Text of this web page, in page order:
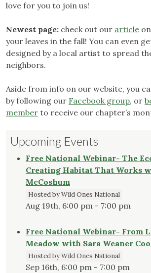
love for you to join us!
Newest page: check out our article
your leaves in the fall! You can even
designed by a local artist to spread
neighbors.
Aside from info on our website, you
by following our Facebook group, or
member to receive our chapter’s
Upcoming Events
Free National Webinar- The
Creating Habitat That Works
McCoshum
Hosted by Wild Ones National
Aug 19th, 6:00 pm - 7:00 pm
Free National Webinar- From
Meadow with Sara Weaner
Hosted by Wild Ones National
Sep 16th, 6:00 pm - 7:00 pm